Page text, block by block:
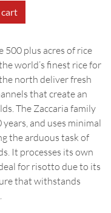
500 plus acres of rice
world’s finest rice for
north deliver fresh
that create an
The Zaccaria family
and uses minimal
the arduous task of
It processes its own
for risotto due to its
that withstands